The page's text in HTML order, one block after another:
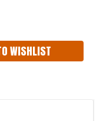
WISHLIST